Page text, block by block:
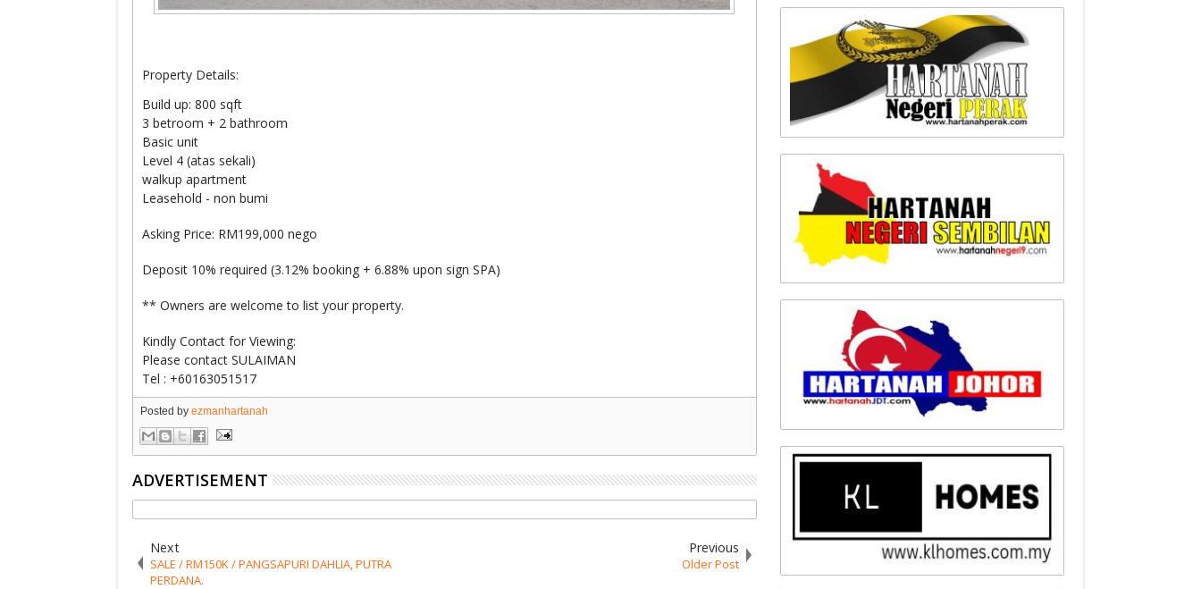
Property Details:
Build up: 800 sqft
3 betroom + 2 bathroom
Basic unit
Level 4 (atas sekali)
walkup apartment
Leasehold - non bumi
Asking Price: RM199,000 nego
Deposit 10% required (3.12% booking + 6.88% upon sign SPA)
** Owners are welcome to list your property.
Kindly Contact for Viewing:
Please contact SULAIMAN
Tel : +60163051517
Posted byezmanhartanah
ADVERTISEMENT
Next
SALE / RM150K / PANGSAPURI DAHLIA, PUTRA
PERDANA.
Previous
Older Post